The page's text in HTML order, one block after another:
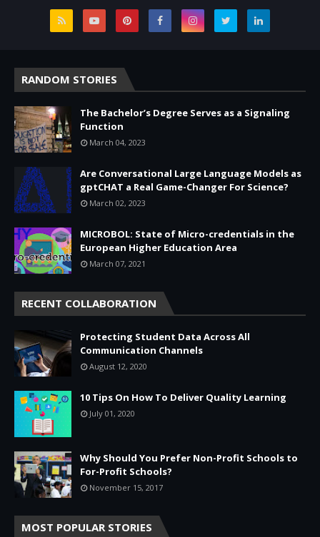
RANDOM STORIES
The Bachelor’s Degree Serves as a Signaling
Function
March 04, 2023
Are Conversational Large Language Models as
gptCHAT a Real Game-Changer For Science?
March 02, 2023
MICROBOL: State of Micro-credentials in the
European Higher Education Area
March 07, 2021
RECENT COLLABORATION
Protecting Student Data Across All
Communication Channels
August 12, 2020
10 Tips On How To Deliver Quality Learning
July 01, 2020
Why Should You Prefer Non-Profit Schools to
For-Profit Schools?
November 15, 2017
MOST POPULAR STORIES